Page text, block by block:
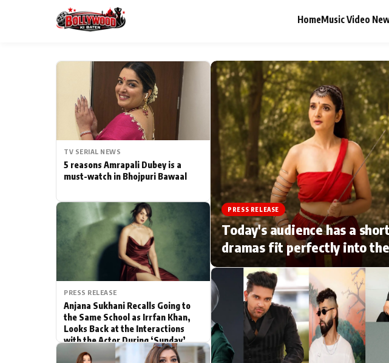
HomeMusic Video
MAIN MENU
Home
TV Serial News
Movie Review
Filmy Fun
CATEGORIES
Actor
PhotoShoot
Bhojpuri News
ESC
Type to search posts…
TV SERIAL NEWS
5 reasons Amrapali Dubey is a
must-watch in Bhojpuri Bawaal
PRESS RELEASE
Anjana Sukhani Recalls Going to
the Same School as Irrfan Khan,
Looks Back at the Interactions
with the Actor During ‘Sunday’
Shoots
PRESS RELEASE
Today's audience has a
dramas fit perfectly into